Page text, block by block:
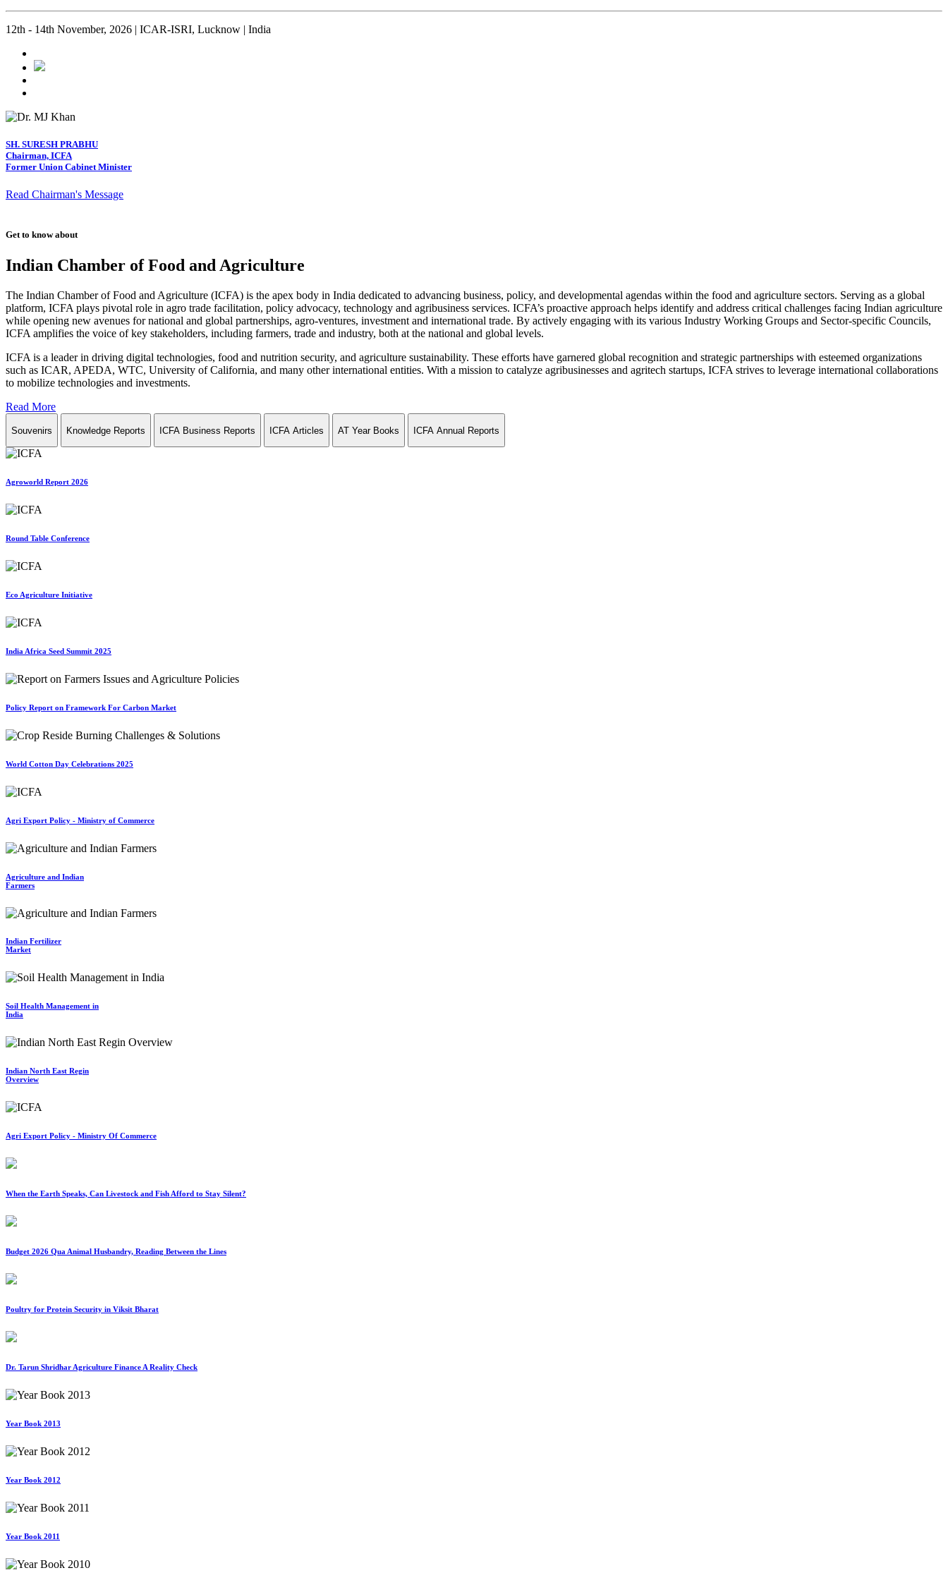
12th - 14th November, 2026 | ICAR-ISRI, Lucknow | India
SH. SURESH PRABHU
Chairman, ICFA
Former Union Cabinet Minister
Read Chairman's Message
Get to know about
Indian Chamber of Food and Agriculture
The Indian Chamber of Food and Agriculture (ICFA) is the apex body in India dedicated to advancing business, policy, and developmental agendas within the food and agriculture sectors. Serving as a global
platform, ICFA plays pivotal role in agro trade facilitation, policy advocacy, technology and agribusiness services. ICFA’s proactive approach helps identify and address critical challenges facing Indian agriculture
while opening new avenues for national and global partnerships, agro-ventures, investment and international trade. By actively engaging with its various Industry Working Groups and Sector-specific Councils,
ICFA amplifies the voice of key stakeholders, including farmers, trade and industry, both at the national and global levels.
ICFA is a leader in driving digital technologies, food and nutrition security, and agriculture sustainability. These efforts have garnered global recognition and strategic partnerships with esteemed organizations
such as ICAR, APEDA, WTC, University of California, and many other international entities. With a mission to catalyze agribusinesses and agritech startups, ICFA strives to leverage international collaborations
to mobilize technologies and investments.
Read More
Souvenirs Knowledge Reports ICFA Business Reports ICFA Articles AT Year Books ICFA Annual Reports
Agroworld Report 2026
Round Table Conference
Eco Agriculture Initiative
India Africa Seed Summit 2025
Policy Report on Framework For Carbon Market
World Cotton Day Celebrations 2025
Agri Export Policy - Ministry of Commerce
Agriculture and Indian
Farmers
Indian Fertilizer
Market
Soil Health Management in
India
Indian North East Regin
Overview
Agri Export Policy - Ministry Of Commerce
When the Earth Speaks, Can Livestock and Fish Afford to Stay Silent?
Budget 2026 Qua Animal Husbandry, Reading Between the Lines
Poultry for Protein Security in Viksit Bharat
Dr. Tarun Shridhar Agriculture Finance A Reality Check
Year Book 2013
Year Book 2012
Year Book 2011